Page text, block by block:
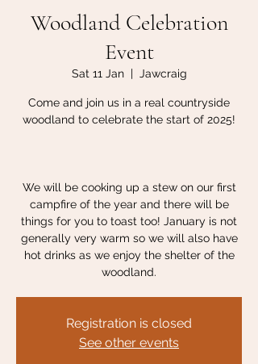
Woodland Celebration
Event
Sat 11 Jan
  |
Jawcraig
Come and join us in a real countryside
woodland to celebrate the start of 2025!
We will be cooking up a stew on our first
campfire of the year and there will be
things for you to toast too! January is not
generally very warm so we will also have
hot drinks as we enjoy the shelter of the
woodland.
Registration is closed
See other events